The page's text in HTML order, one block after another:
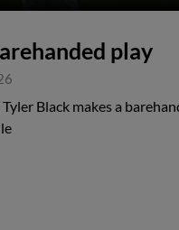
play
Black makes a